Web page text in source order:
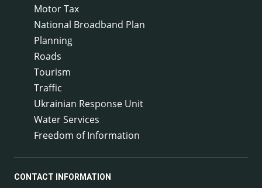
Motor Tax
National Broadband Plan
Planning
Roads
Tourism
Traffic
Ukrainian Response Unit
Water Services
Freedom of Information
CONTACT INFORMATION